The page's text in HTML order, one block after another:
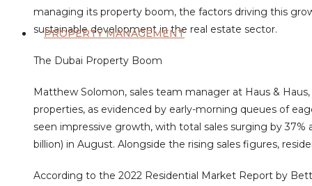
PROPERTY MANAGEMENT
managing its property boom, the factors driving this
sustainable development in the real estate sector.
The Dubai Property Boom
Matthew Solomon, sales team manager at Haus &
properties, as evidenced by early-morning queues of
seen impressive growth, with total sales surging by 37%
billion) in August. Alongside the rising sales figures,
According to the 2022 Residential Market Report by